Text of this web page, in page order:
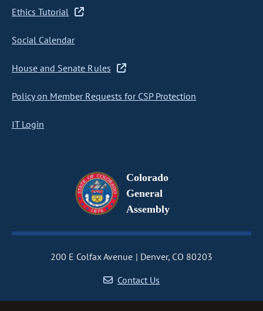
Ethics Tutorial
Social Calendar
House and Senate Rules
Policy on Member Requests for CSP Protection
IT Login
Colorado
General
Assembly
200 E Colfax Avenue
Denver, CO 80203
Contact Us